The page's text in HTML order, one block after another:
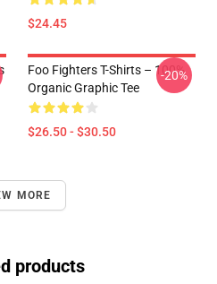
$24.45
Foo Fighters T-Shirts – 100%
Organic Graphic Tee
$26.50 - $30.50
-20%
MORE
products